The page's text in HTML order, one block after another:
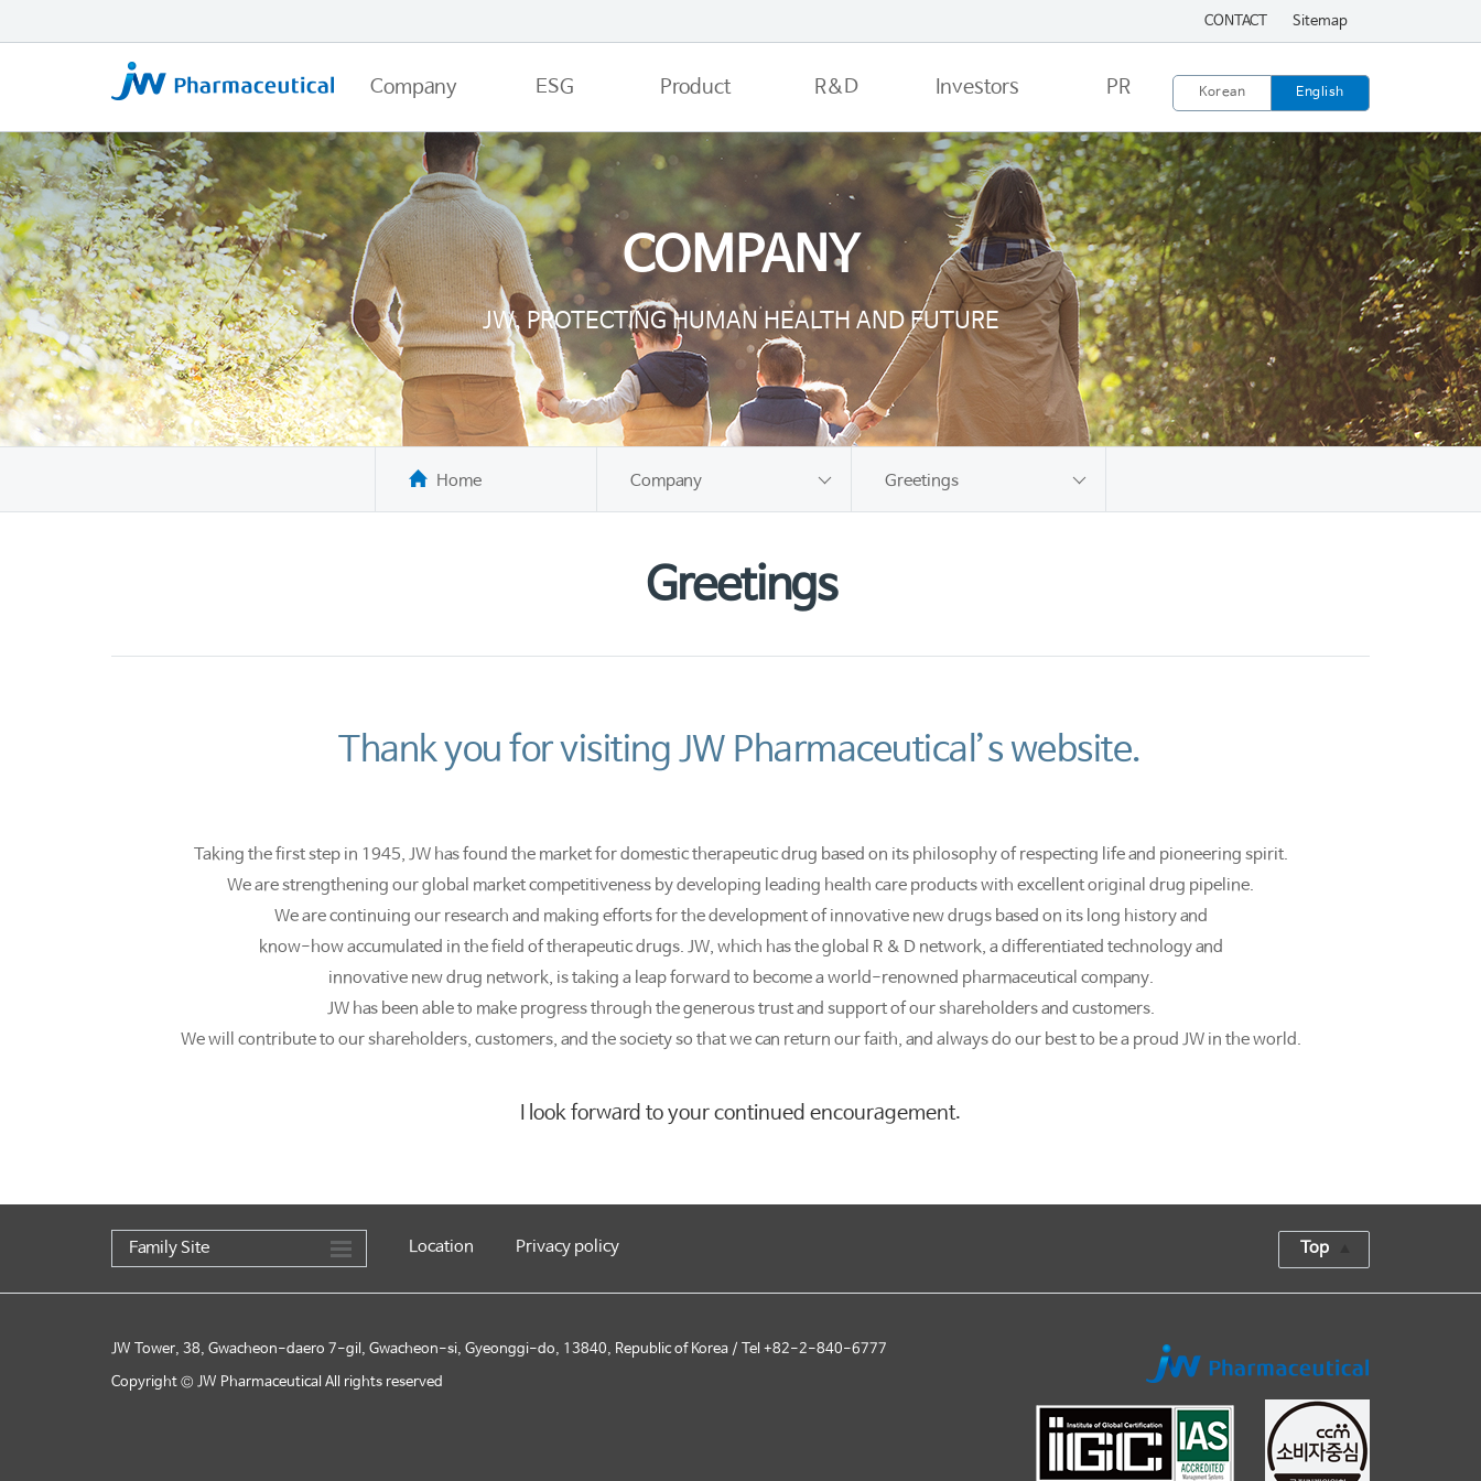
CONTACT Sitemap
Company ESG Product R&D Investors PR Korean English
COMPANY
JW, PROTECTING HUMAN HEALTH AND FUTURE
Home Company Greetings
Greetings
Thank you for visiting JW Pharmaceutical’s website.
Taking the first step in 1945, JW has found the market for domestic therapeutic drug based on its philosophy of respecting life and pioneering spirit.
We are strengthening our global market competitiveness by developing leading health care products with excellent original drug pipeline.
We are continuing our research and making efforts for the development of innovative new drugs based on its long history and
know-how accumulated in the field of therapeutic drugs. JW, which has the global R & D network, a differentiated technology and
innovative new drug network, is taking a leap forward to become a world-renowned pharmaceutical company.
JW has been able to make progress through the generous trust and support of our shareholders and customers.
We will contribute to our shareholders, customers, and the society so that we can return our faith, and always do our best to be a proud JW in the world.
I look forward to your continued encouragement.
Family Site Location Privacy policy Top
JW Tower, 38, Gwacheon-daero 7-gil, Gwacheon-si, Gyeonggi-do, 13840, Republic of Korea / Tel +82-2-840-6777
Copyright © JW Pharmaceutical All rights reserved